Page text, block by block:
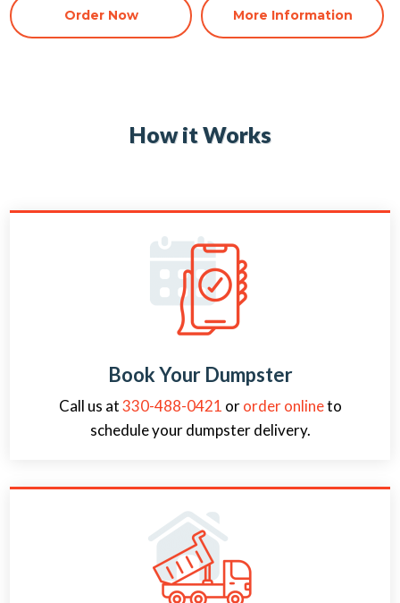
Order Now More Information
How it Works
Book Your Dumpster
Call us at330-488-0421 ororder onlineto
schedule your dumpster delivery.